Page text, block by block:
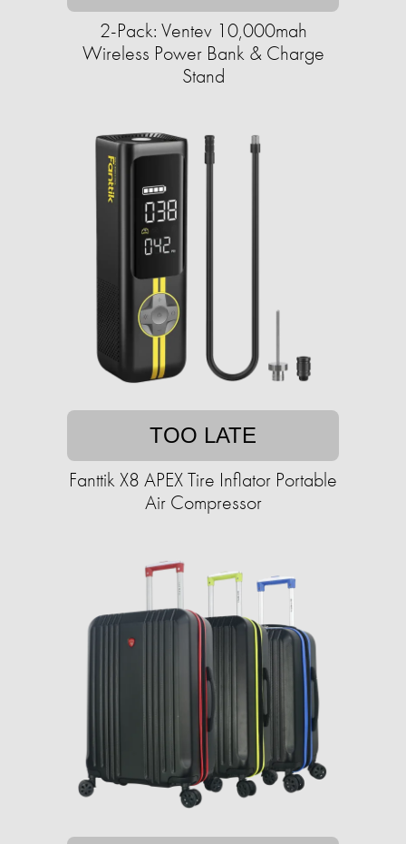
2-Pack: Ventev 10,000mah
Wireless Power Bank & Charge
Stand
TOO LATE
Fanttik X8 APEX Tire Inflator Portable
Air Compressor